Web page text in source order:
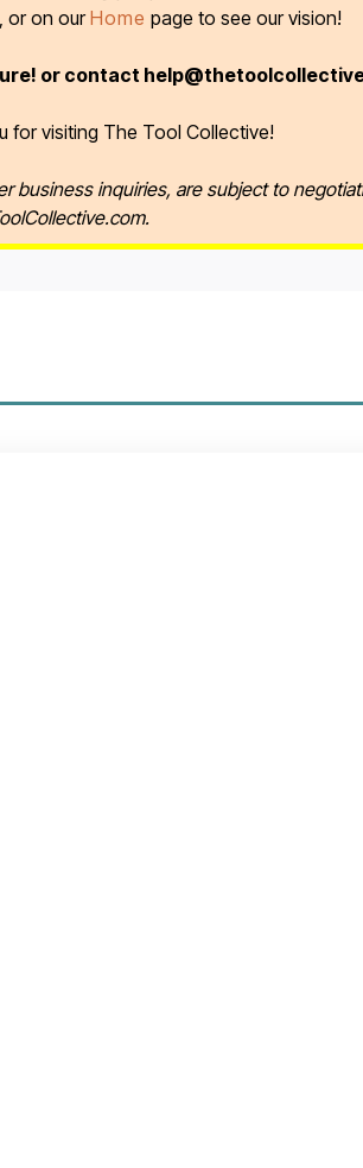
or on ourHome page to see our vision!
or contact
for visiting The Tool Collective!
business inquiries, are subject to